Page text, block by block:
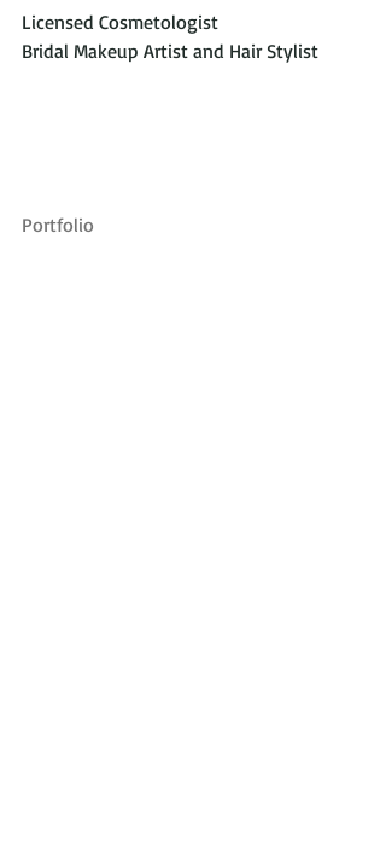
Licensed Cosmetologist
Bridal Makeup Artist and Hair Stylist
Portfolio